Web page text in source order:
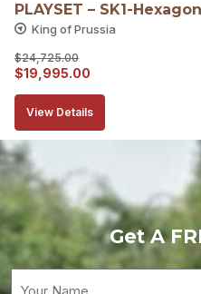
PLAYSET – SK1-
King of Prussia
$24,725.00
Original
price
was:
$24,725.00.
$19,995.00
price
is:
View Details
Get A